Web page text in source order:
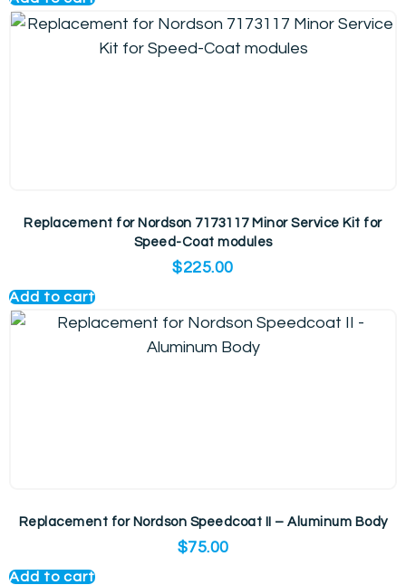
Replacement for Nordson 7173117 Minor Service Kit for
Speed-Coat modules
$225.00
Add to cart
Replacement for Nordson Speedcoat II – Aluminum Body
$75.00
Add to cart